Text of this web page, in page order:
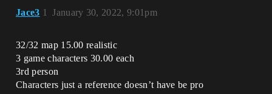
Jace3 January 30, 2022, 9:01pm
1
32/32 map 15.00 realistic
3 game characters 30.00 each
3rd person
Characters just a reference doesn’t have be pro